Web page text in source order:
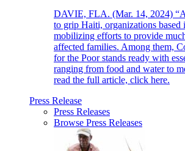
DAVIE, FLA. (Mar. 14, 2024)
to grip Haiti, organizations based
mobilizing efforts to provide
affected families. Among them,
for the Poor stands ready with
ranging from food and water to
read the full article, click here.
Press Release
Press Releases
Browse Press Releases